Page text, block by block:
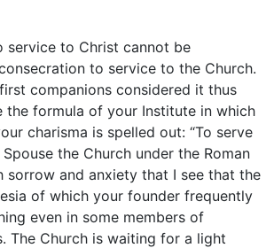
service to Christ cannot be
to service to the Church.
companions considered it thus
the formula of your Institute in which
charisma is spelled out: “To serve
the Church under the Roman
sorrow and anxiety that I see that the
of which your founder frequently
even in some members of
The Church is waiting for a light